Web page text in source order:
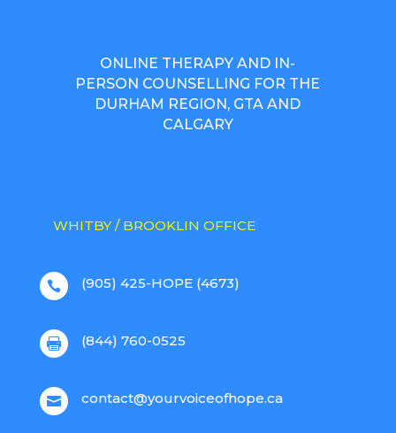
ONLINE THERAPY AND IN-
PERSON COUNSELLING FOR THE
DURHAM REGION, GTA AND
CALGARY
WHITBY / BROOKLIN OFFICE
 (905) 425-HOPE (4673)
 (844) 760-0525
 contact@yourvoiceofhope.ca